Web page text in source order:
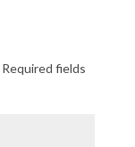
Required fields